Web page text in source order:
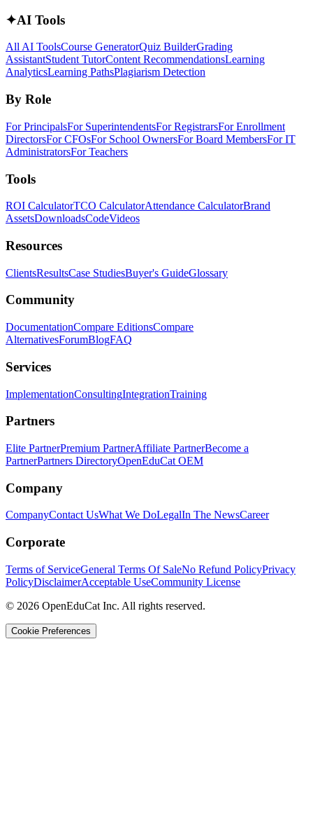
✦AI Tools
All AI ToolsCourse GeneratorQuiz BuilderGrading
AssistantStudent TutorContent RecommendationsLearning
AnalyticsLearning PathsPlagiarism Detection
By Role
For PrincipalsFor SuperintendentsFor RegistrarsFor Enrollment
DirectorsFor CFOsFor School OwnersFor Board MembersFor IT
AdministratorsFor Teachers
Tools
ROI CalculatorTCO CalculatorAttendance CalculatorBrand
AssetsDownloadsCodeVideos
Resources
ClientsResultsCase StudiesBuyer's GuideGlossary
Community
DocumentationCompare EditionsCompare
AlternativesForumBlogFAQ
Services
ImplementationConsultingIntegrationTraining
Partners
Elite PartnerPremium PartnerAffiliate PartnerBecome a
PartnerPartners DirectoryOpenEduCat OEM
Company
CompanyContact UsWhat We DoLegalIn The NewsCareer
Corporate
Terms of ServiceGeneral Terms Of SaleNo Refund PolicyPrivacy
PolicyDisclaimerAcceptable UseCommunity License
© 2026 OpenEduCat Inc. All rights reserved.
Cookie Preferences